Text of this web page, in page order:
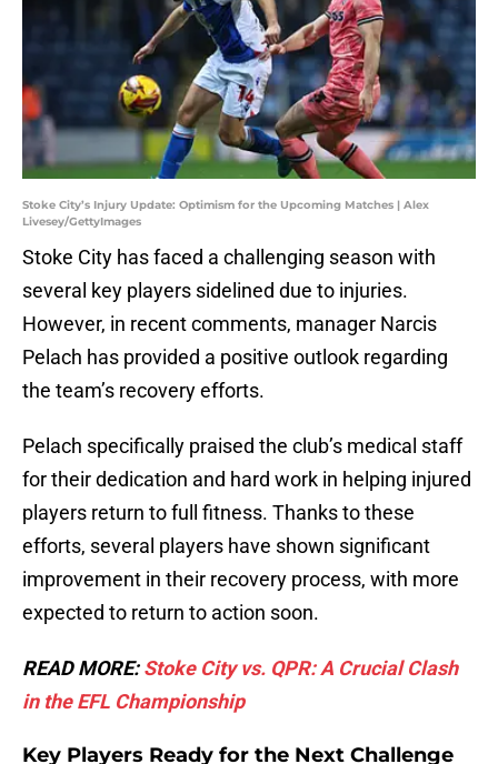
Stoke City’s Injury Update: Optimism for the Upcoming Matches | Alex
Livesey/GettyImages
Stoke City has faced a challenging season with
several key players sidelined due to injuries.
However, in recent comments, manager Narcis
Pelach has provided a positive outlook regarding
the team’s recovery efforts.
Pelach specifically praised the club’s medical staff
for their dedication and hard work in helping injured
players return to full fitness. Thanks to these
efforts, several players have shown significant
improvement in their recovery process, with more
expected to return to action soon.
READ MORE:Stoke City vs. QPR: A Crucial Clash
in the EFL Championship
Key Players Ready for the Next Challenge